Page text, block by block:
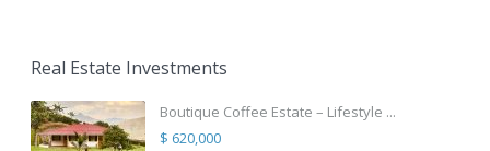
Real Estate Investments
Boutique Coffee Estate – Lifestyle ...
$ 620,000